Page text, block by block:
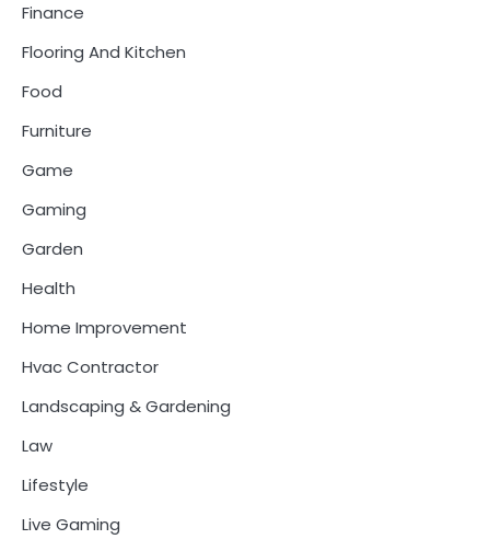
Finance
Flooring And Kitchen
Food
Furniture
Game
Gaming
Garden
Health
Home Improvement
Hvac Contractor
Landscaping & Gardening
Law
Lifestyle
Live Gaming